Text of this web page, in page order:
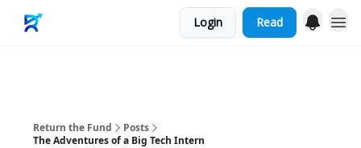
Login Read
Return the Fund
Posts
The Adventures of a Big Tech Intern